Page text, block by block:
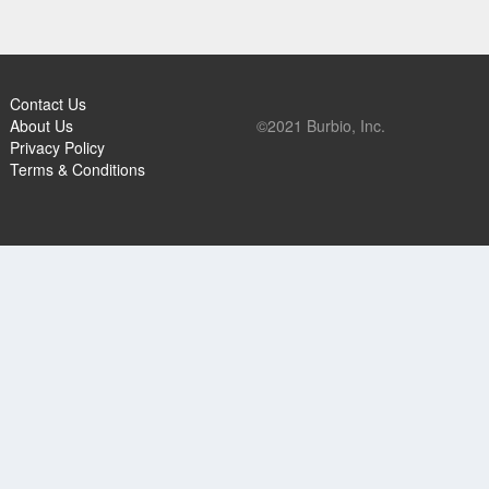
Contact Us
About Us
Privacy Policy
Terms & Conditions
©2021 Burbio, Inc.